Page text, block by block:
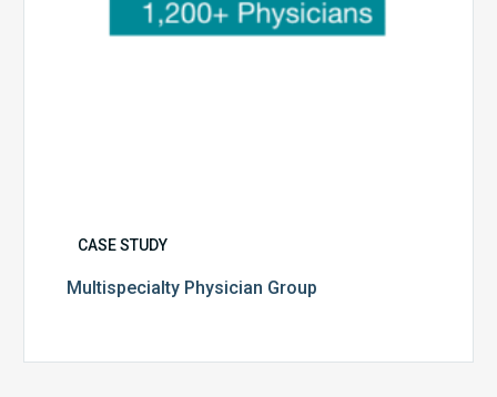
CASE STUDY
Multispecialty Physician Group